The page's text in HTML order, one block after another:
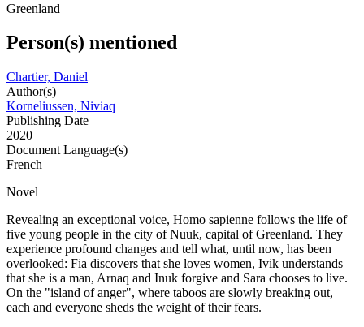
Greenland
Person(s) mentioned
Chartier, Daniel
Author(s)
Korneliussen, Niviaq
Publishing Date
2020
Document Language(s)
French
Novel
Revealing an exceptional voice, Homo sapienne follows the life of
five young people in the city of Nuuk, capital of Greenland. They
experience profound changes and tell what, until now, has been
overlooked: Fia discovers that she loves women, Ivik understands
that she is a man, Arnaq and Inuk forgive and Sara chooses to live.
On the "island of anger", where taboos are slowly breaking out,
each and everyone sheds the weight of their fears.